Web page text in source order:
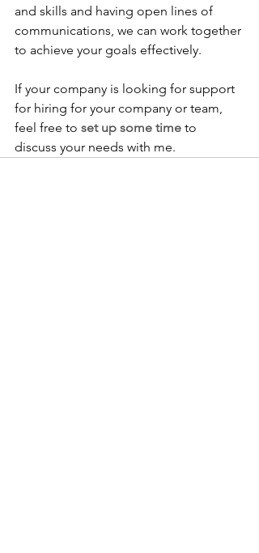
and skills and having open lines of
communications, we can work together
to achieve your goals effectively.
If your company is looking for support
for hiring for your company or team,
feel free to set up some time to
discuss your needs with me.